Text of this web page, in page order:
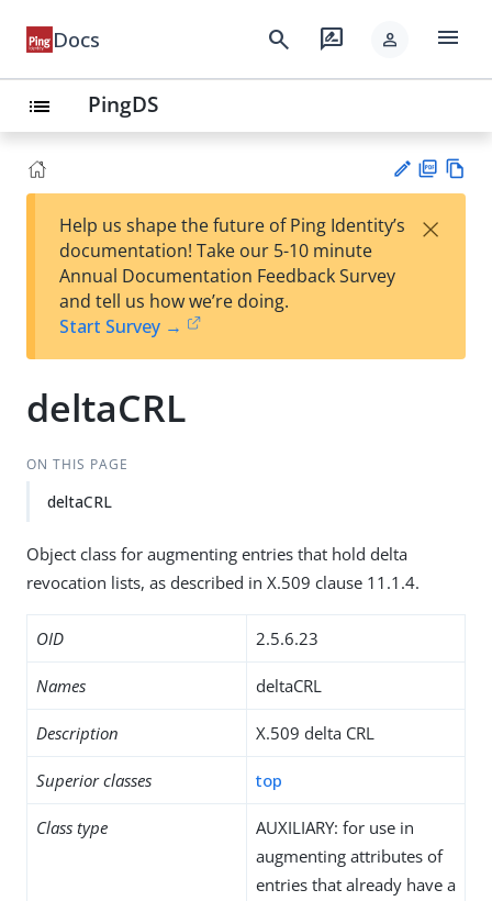
Docs search rate_review person menu
list PingDS
est
t
F
Help us shape the future of Ping Identity’s
documentation! Take our 5-10 minute
Annual Documentation Feedback Survey
and tell us how we’re doing.
Start Survey →
×
deltaCRL
ON THIS PAGE
deltaCRL
Object class for augmenting entries that hold delta
revocation lists, as described in X.509 clause 11.1.4.
OID 2.5.6.23
Names deltaCRL
Description X.509 delta CRL
Superior classes top
Class type
AUXILIARY: for use in
augmenting attributes of
entries that already have a